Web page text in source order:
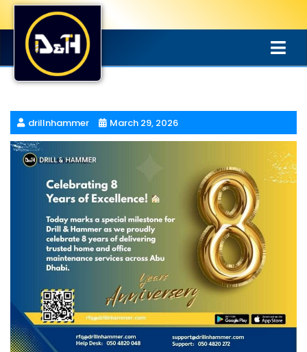
drillnhammer March 29, 2026